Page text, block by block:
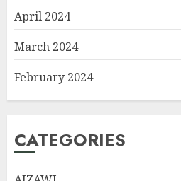
April 2024
March 2024
February 2024
CATEGORIES